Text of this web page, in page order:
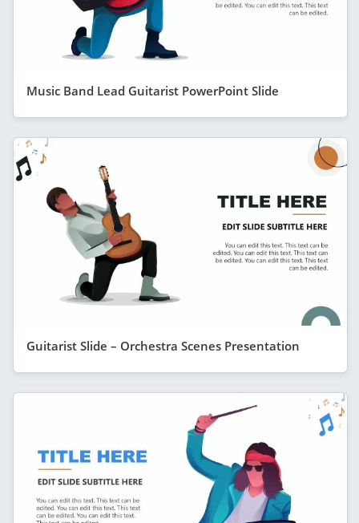
Music Band Lead Guitarist PowerPoint Slide
Guitarist Slide – Orchestra Scenes Presentation